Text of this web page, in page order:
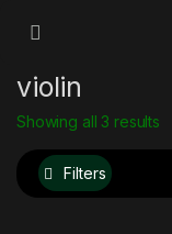
violin
Showing all 3 results
Filters